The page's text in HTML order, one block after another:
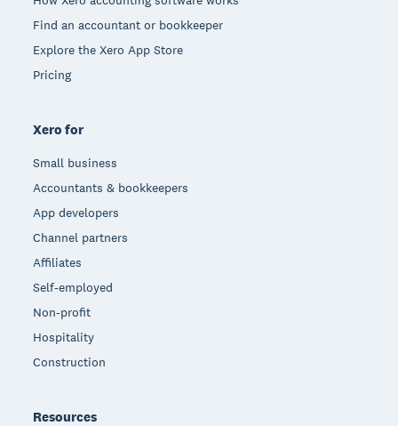
Find an accountant or bookkeeper
Explore the Xero App Store
Pricing
Xero for
Small business
Accountants & bookkeepers
App developers
Channel partners
Affiliates
Self-employed
Non-profit
Hospitality
Construction
Resources